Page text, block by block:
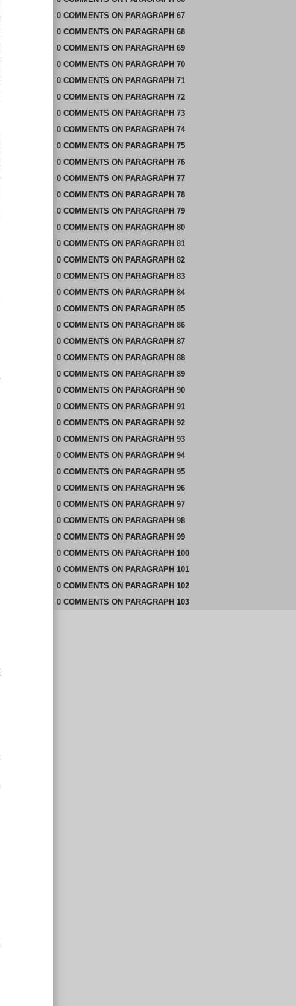
0 COMMENTS ON PARAGRAPH 67
0 COMMENTS ON PARAGRAPH 68
0 COMMENTS ON PARAGRAPH 69
0 COMMENTS ON PARAGRAPH 70
0 COMMENTS ON PARAGRAPH 71
0 COMMENTS ON PARAGRAPH 72
0 COMMENTS ON PARAGRAPH 73
0 COMMENTS ON PARAGRAPH 74
0 COMMENTS ON PARAGRAPH 75
0 COMMENTS ON PARAGRAPH 76
0 COMMENTS ON PARAGRAPH 77
0 COMMENTS ON PARAGRAPH 78
0 COMMENTS ON PARAGRAPH 79
0 COMMENTS ON PARAGRAPH 80
0 COMMENTS ON PARAGRAPH 81
0 COMMENTS ON PARAGRAPH 82
0 COMMENTS ON PARAGRAPH 83
0 COMMENTS ON PARAGRAPH 84
0 COMMENTS ON PARAGRAPH 85
0 COMMENTS ON PARAGRAPH 86
0 COMMENTS ON PARAGRAPH 87
0 COMMENTS ON PARAGRAPH 88
0 COMMENTS ON PARAGRAPH 89
0 COMMENTS ON PARAGRAPH 90
0 COMMENTS ON PARAGRAPH 91
0 COMMENTS ON PARAGRAPH 92
0 COMMENTS ON PARAGRAPH 93
0 COMMENTS ON PARAGRAPH 94
0 COMMENTS ON PARAGRAPH 95
0 COMMENTS ON PARAGRAPH 96
0 COMMENTS ON PARAGRAPH 97
0 COMMENTS ON PARAGRAPH 98
0 COMMENTS ON PARAGRAPH 99
0 COMMENTS ON PARAGRAPH 100
0 COMMENTS ON PARAGRAPH 101
0 COMMENTS ON PARAGRAPH 102
0 COMMENTS ON PARAGRAPH 103